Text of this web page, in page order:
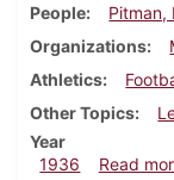
People
Pitman,
Organizations
Athletics
Other Topics
Year
1936
Read